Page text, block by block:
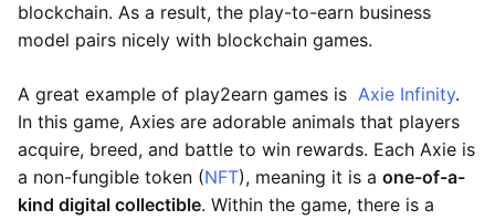
blockchain. As a result, the play-to-earn business
model pairs nicely with blockchain games.
A great example of play2earn games is Axie Infinity.
In this game, Axies are adorable animals that players
acquire, breed, and battle to win rewards. Each Axie is
a non-fungible token (NFT), meaning it is a one-of-a-
kind digital collectible. Within the game, there is a